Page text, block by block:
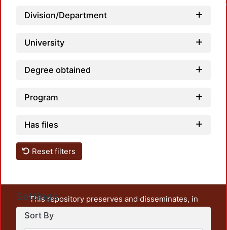
Division/Department
University
Degree obtained
Program
Has files
Reset filters
Settings
Sort By
This repository preserves and disseminates, in
unrestricted open access, the teaching and research
output of UAM Azcapotzalco. It also includes some